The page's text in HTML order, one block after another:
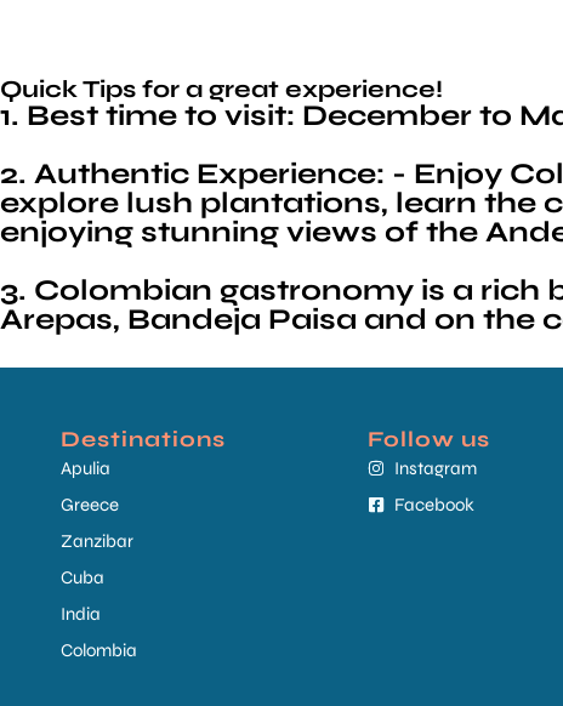
Quick Tips for a great experience!
1. Best time to visit: December to
2. Authentic Experience: - Enjoy
explore lush plantations, learn the
enjoying stunning views of the
3. Colombian gastronomy is a rich
Arepas, Bandeja Paisa and on the
Destinations
Apulia
Greece
Zanzibar
Cuba
India
Colombia
Follow us
Instagram
Facebook